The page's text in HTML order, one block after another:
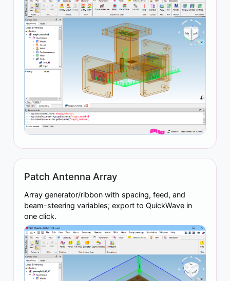
Patch Antenna Array
Array generator/ribbon with spacing, feed, and
beam-steering variables; export to QuickWave in
one click.